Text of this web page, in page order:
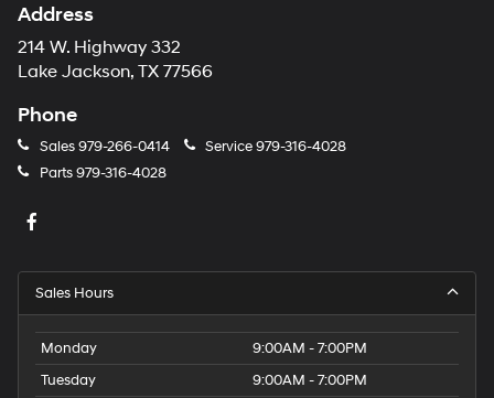
Address
214 W. Highway 332
Lake Jackson, TX 77566
Phone
Sales979-266-0414 Service979-316-4028
Parts979-316-4028
Sales Hours
Monday
9:00AM - 7:00PM
Tuesday
9:00AM - 7:00PM